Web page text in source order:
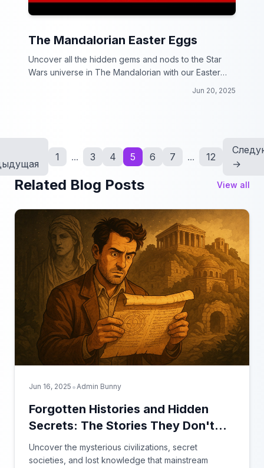
The Mandalorian Easter Eggs
Uncover all the hidden gems and nods to the Star
Wars universe in The Mandalorian with our Easter
Jun 20, 2025
1 ... 3 4 5 6 7 ... 12
→
Related Blog Posts View all
Jun 16, 2025 •Admin Bunny
Forgotten Histories and Hidden
Secrets: The Stories They Don't
Teach in School
Uncover the mysterious civilizations, secret
societies, and lost knowledge that mainstream